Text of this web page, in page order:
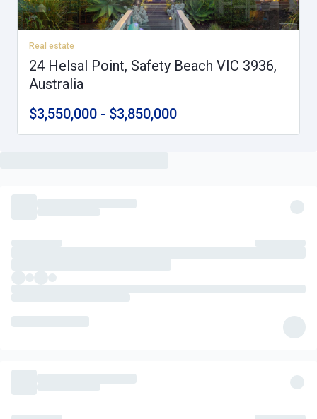
Real estate
24 Helsal Point, Safety Beach VIC 3936,
Australia
$3,550,000 - $3,850,000